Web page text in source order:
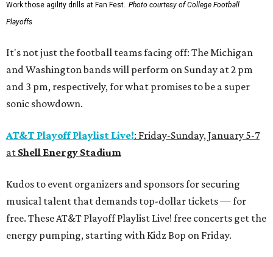
Work those agility drills at Fan Fest. Photo courtesy of College Football
Playoffs
It's not just the football teams facing off: The Michigan
and Washington bands will perform on Sunday at 2 pm
and 3 pm, respectively, for what promises to be a super
sonic showdown.
AT&T Playoff Playlist Live!: Friday-Sunday, January 5-7
at Shell Energy Stadium
Kudos to event organizers and sponsors for securing
musical talent that demands top-dollar tickets — for
free. These AT&T Playoff Playlist Live! free concerts get the
energy pumping, starting with Kidz Bop on Friday.